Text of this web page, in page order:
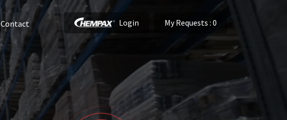
Contact Login My Requests : 0